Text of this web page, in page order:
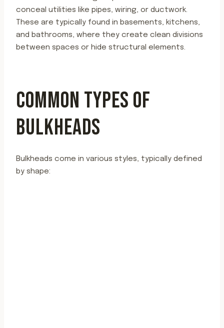
conceal utilities like pipes, wiring, or ductwork.
These are typically found in basements, kitchens,
and bathrooms, where they create clean divisions
between spaces or hide structural elements.
COMMON TYPES OF
BULKHEADS
Bulkheads come in various styles, typically defined
by shape: